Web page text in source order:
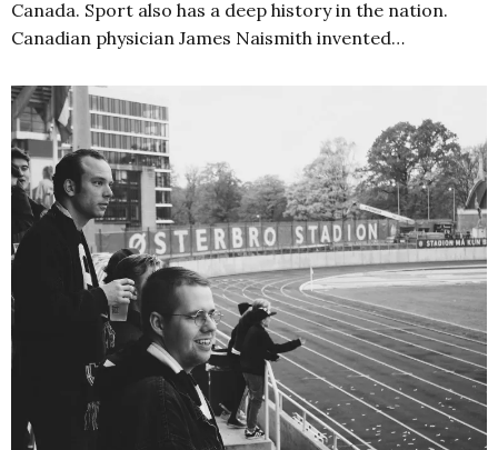
Canada. Sport also has a deep history in the nation.
Canadian physician James Naismith invented…